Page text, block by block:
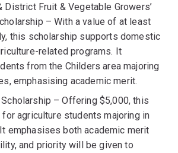
District Fruit & Vegetable Growers’
– With a value of at least
this scholarship supports domestic
related programs. It
from the Childers area majoring
emphasising academic merit.
– Offering $5,000, this
agriculture students majoring in
emphasises both academic merit
and priority will be given to